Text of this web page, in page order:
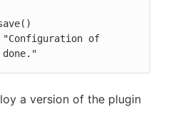
of
a version of the plugin